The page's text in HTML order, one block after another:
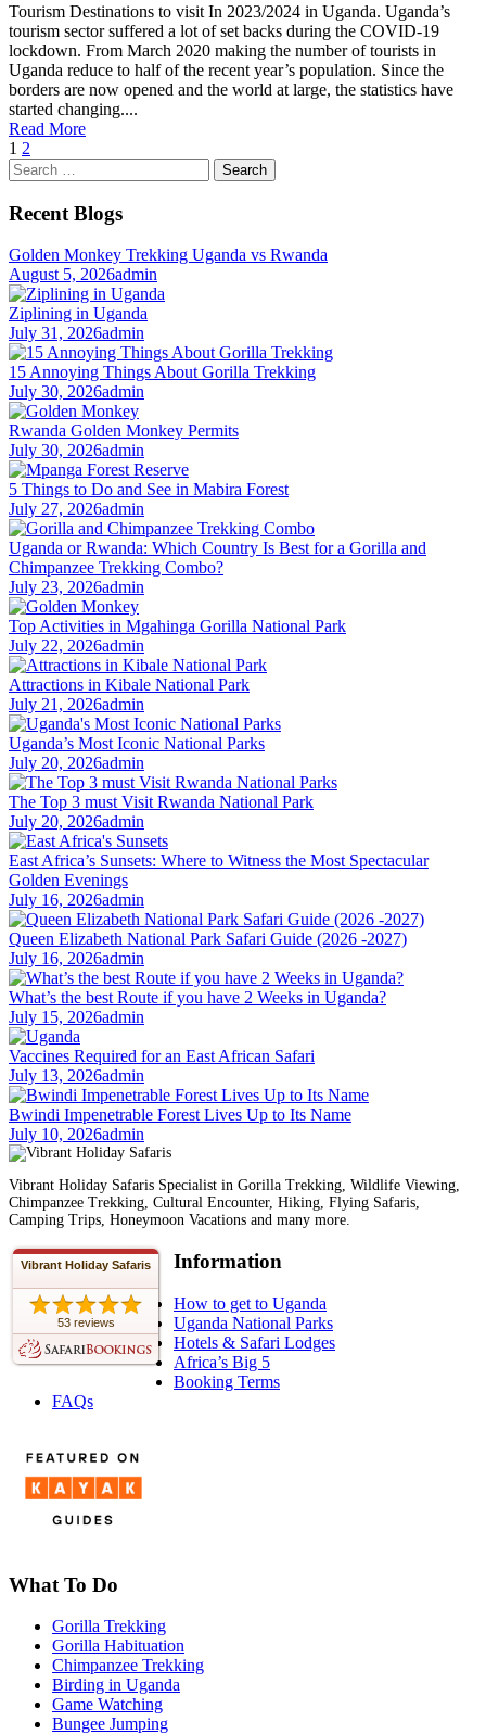
Tourism Destinations to visit In 2023/2024 in Uganda. Uganda’s
tourism sector suffered a lot of set backs during the COVID-19
lockdown. From March 2020 making the number of tourists in
Uganda reduce to half of the recent year’s population. Since the
borders are now opened and the world at large, the statistics have
started changing....
Read More
1 2
Search
for:
Recent Blogs
Golden Monkey Trekking Uganda vs Rwanda
August 5, 2026admin
Ziplining in Uganda
July 31, 2026admin
15 Annoying Things About Gorilla Trekking
July 30, 2026admin
Rwanda Golden Monkey Permits
July 30, 2026admin
5 Things to Do and See in Mabira Forest
July 27, 2026admin
Uganda or Rwanda: Which Country Is Best for a Gorilla and
Chimpanzee Trekking Combo?
July 23, 2026admin
Top Activities in Mgahinga Gorilla National Park
July 22, 2026admin
Attractions in Kibale National Park
July 21, 2026admin
Uganda’s Most Iconic National Parks
July 20, 2026admin
The Top 3 must Visit Rwanda National Park
July 20, 2026admin
East Africa’s Sunsets: Where to Witness the Most Spectacular
Golden Evenings
July 16, 2026admin
Queen Elizabeth National Park Safari Guide (2026 -2027)
July 16, 2026admin
What’s the best Route if you have 2 Weeks in Uganda?
July 15, 2026admin
Vaccines Required for an East African Safari
July 13, 2026admin
Bwindi Impenetrable Forest Lives Up to Its Name
July 10, 2026admin
Vibrant Holiday Safaris Specialist in Gorilla Trekking, Wildlife Viewing,
Chimpanzee Trekking, Cultural Encounter, Hiking, Flying Safaris,
Camping Trips, Honeymoon Vacations and many more.
Vibrant Holiday Safaris
53 reviews
Information
How to get to Uganda
Uganda National Parks
Hotels & Safari Lodges
Africa’s Big 5
Booking Terms
FAQs
What To Do
Gorilla Trekking
Gorilla Habituation
Chimpanzee Trekking
Birding in Uganda
Game Watching
Bungee Jumping